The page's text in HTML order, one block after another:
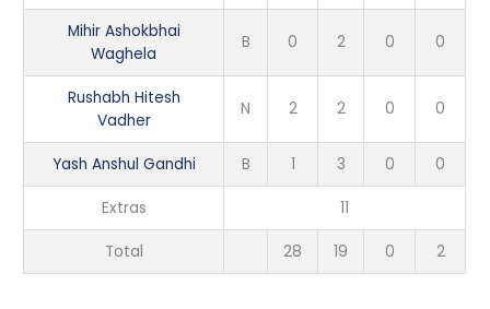
Mihir Ashokbhai
Waghela
B 0 2 0 0
Rushabh Hitesh
Vadher
N 2 2 0 0
Yash Anshul Gandhi B 1 3 0 0
Extras 11
Total 28 19 0 2